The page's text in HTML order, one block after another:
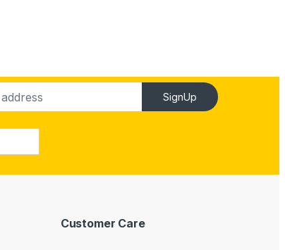
SignUp
Customer Care